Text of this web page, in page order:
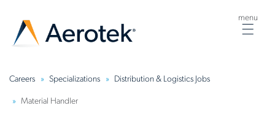
menu
Careers Specializations Distribution & Logistics Jobs
Material Handler